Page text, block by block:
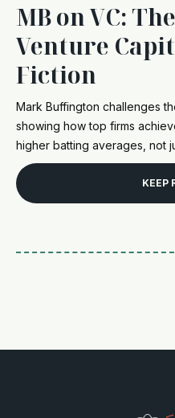
MB on VC:
Venture
Fiction
Mark Buffington challenges
showing how top firms
higher batting averages, not
KEEP